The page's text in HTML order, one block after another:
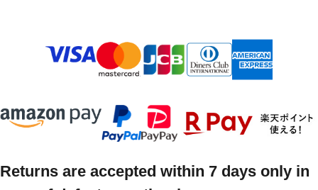
Returns are accepted within 7 days only in